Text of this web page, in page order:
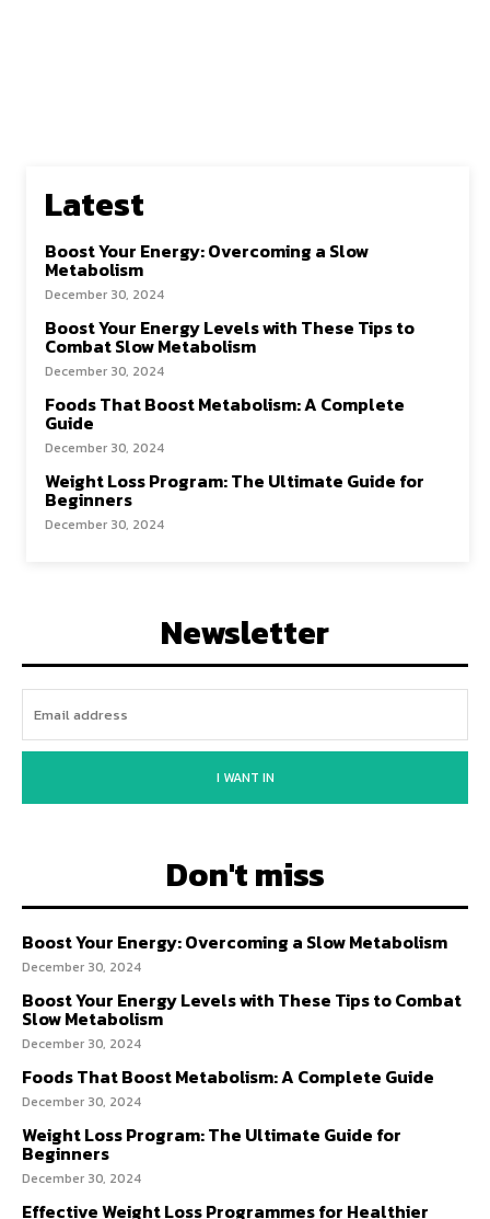
Latest
Boost Your Energy: Overcoming a Slow
Metabolism
December 30, 2024
Boost Your Energy Levels with These Tips to
Combat Slow Metabolism
December 30, 2024
Foods That Boost Metabolism: A Complete
Guide
December 30, 2024
Weight Loss Program: The Ultimate Guide for
Beginners
December 30, 2024
Newsletter
I WANT IN
Don't miss
Boost Your Energy: Overcoming a Slow Metabolism
December 30, 2024
Boost Your Energy Levels with These Tips to Combat
Slow Metabolism
December 30, 2024
Foods That Boost Metabolism: A Complete Guide
December 30, 2024
Weight Loss Program: The Ultimate Guide for
Beginners
December 30, 2024
Effective Weight Loss Programmes for Healthier